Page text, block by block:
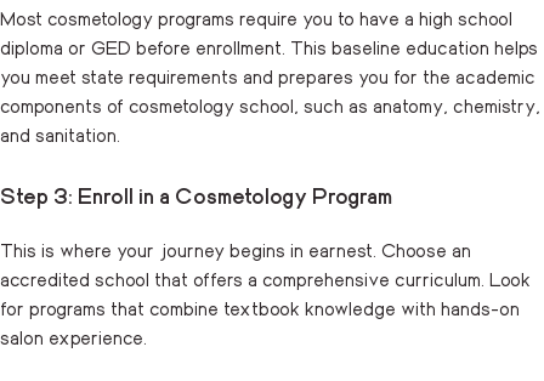
Most cosmetology programs require you to have a high school
diploma or GED before enrollment. This baseline education helps
you meet state requirements and prepares you for the academic
components of cosmetology school, such as anatomy, chemistry,
and sanitation.
Step 3: Enroll in a Cosmetology Program
This is where your journey begins in earnest. Choose an
accredited school that offers a comprehensive curriculum. Look
for programs that combine textbook knowledge with hands-on
salon experience.